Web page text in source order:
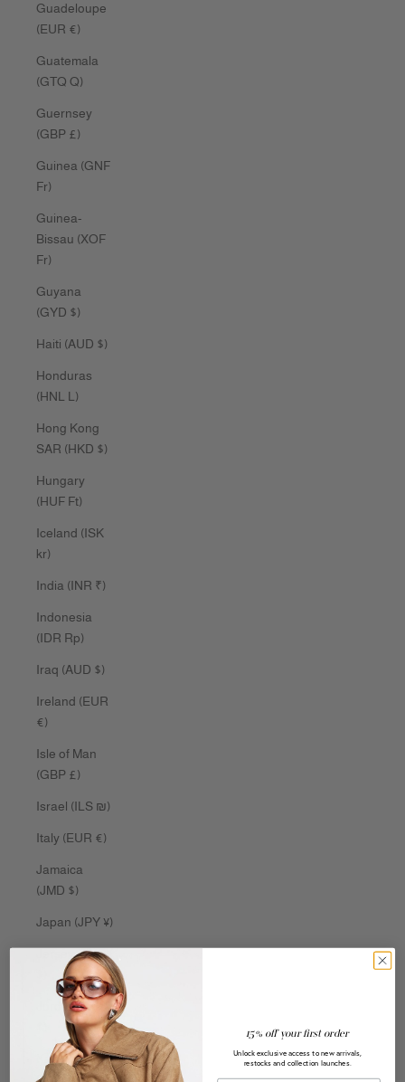
Guadeloupe
(EUR €)
Guatemala
(GTQ Q)
Guernsey
(GBP £)
Guinea (GNF
Fr)
Guinea-
Bissau (XOF
Fr)
Guyana
(GYD $)
Haiti (AUD $)
Honduras
(HNL L)
Hong Kong
SAR (HKD $)
Hungary
(HUF Ft)
Iceland (ISK
kr)
India (INR ₹)
Indonesia
(IDR Rp)
Iraq (AUD $)
Ireland (EUR
€)
Isle of Man
(GBP £)
Israel (ILS ₪)
Italy (EUR €)
Jamaica
(JMD $)
Japan (JPY ¥)
Jersey (AUD
Jordan (AUD
Kazakhstan
15% off your first order
Unlock exclusive access to new arrivals,
restocks and collection launches.